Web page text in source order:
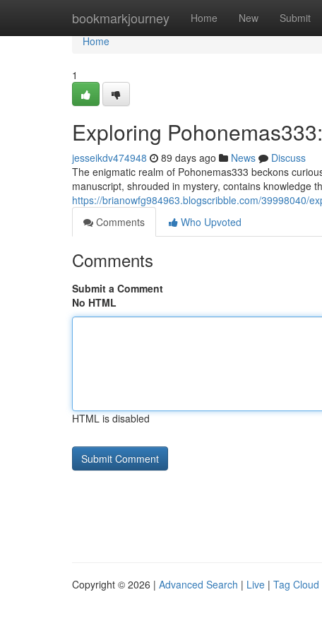
bookmarkjourney Home New Submit
Home
Home
1
Exploring
jesseikdv474948 89 days ago News
Discuss
The enigmatic realm of Pohonemas333 beckons
manuscript, shrouded in mystery, contains knowledge
https://brianowfg984963.blogscribble.com/39998040/
Comments
Who Upvoted
Comments
Submit a Comment
No HTML
HTML is disabled
Copyright © 2026 | Advanced Search | Live | Tag Cloud